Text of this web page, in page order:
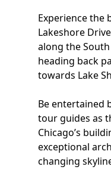
Experience the
Lakeshore
along the
heading back
towards Lake
Be entertained
tour guides as
Chicago’s
exceptional
changing